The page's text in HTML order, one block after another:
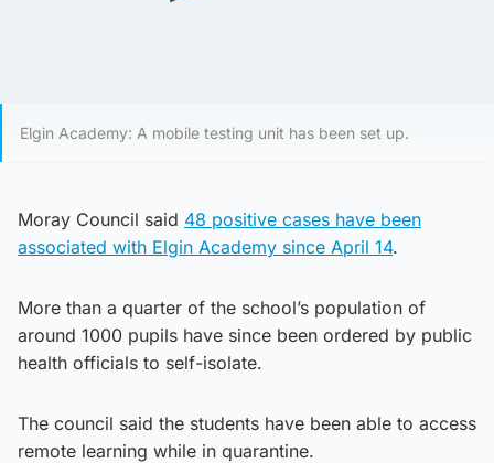
Elgin Academy: A mobile testing unit has been set up.
Moray Council said 48 positive cases have been
associated with Elgin Academy since April 14.
More than a quarter of the school’s population of
around 1000 pupils have since been ordered by public
health officials to self-isolate.
The council said the students have been able to access
remote learning while in quarantine.